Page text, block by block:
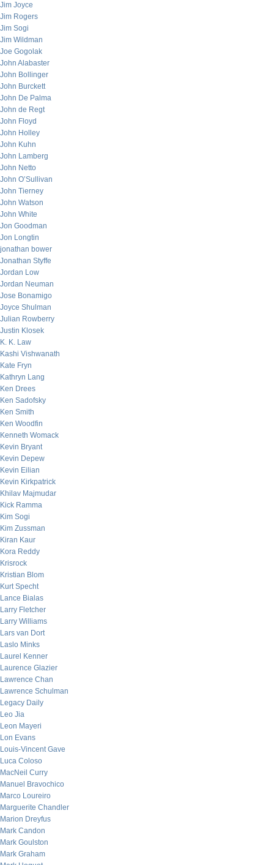
Jim Joyce
Jim Rogers
Jim Sogi
Jim Wildman
Joe Gogolak
John Alabaster
John Bollinger
John Burckett
John De Palma
John de Regt
John Floyd
John Holley
John Kuhn
John Lamberg
John Netto
John O’Sullivan
John Tierney
John Watson
John White
Jon Goodman
Jon Longtin
jonathan bower
Jonathan Styffe
Jordan Low
Jordan Neuman
Jose Bonamigo
Joyce Shulman
Julian Rowberry
Justin Klosek
K. K. Law
Kashi Vishwanath
Kate Fryn
Kathryn Lang
Ken Drees
Ken Sadofsky
Ken Smith
Ken Woodfin
Kenneth Womack
Kevin Bryant
Kevin Depew
Kevin Eilian
Kevin Kirkpatrick
Khilav Majmudar
Kick Ramma
Kim Sogi
Kim Zussman
Kiran Kaur
Kora Reddy
Krisrock
Kristian Blom
Kurt Specht
Lance Bialas
Larry Fletcher
Larry Williams
Lars van Dort
Laslo Minks
Laurel Kenner
Laurence Glazier
Lawrence Chan
Lawrence Schulman
Legacy Daily
Leo Jia
Leon Mayeri
Lon Evans
Louis-Vincent Gave
Luca Coloso
MacNeil Curry
Manuel Bravochico
Marco Loureiro
Marguerite Chandler
Marion Dreyfus
Mark Candon
Mark Goulston
Mark Graham